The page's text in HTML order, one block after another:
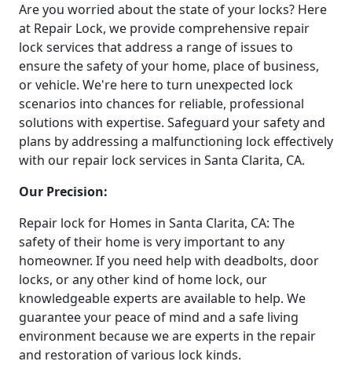
Are you worried about the state of your locks? Here
at Repair Lock, we provide comprehensive repair
lock services that address a range of issues to
ensure the safety of your home, place of business,
or vehicle. We're here to turn unexpected lock
scenarios into chances for reliable, professional
solutions with expertise. Safeguard your safety and
plans by addressing a malfunctioning lock effectively
with our repair lock services in Santa Clarita, CA.
Our Precision:
Repair lock for Homes in Santa Clarita, CA: The
safety of their home is very important to any
homeowner. If you need help with deadbolts, door
locks, or any other kind of home lock, our
knowledgeable experts are available to help. We
guarantee your peace of mind and a safe living
environment because we are experts in the repair
and restoration of various lock kinds.